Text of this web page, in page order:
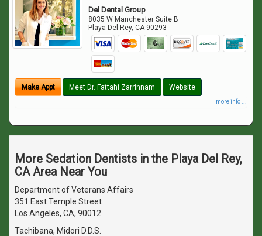
Del Dental Group
8035 W Manchester Suite B
Playa Del Rey,CA 90293
Make Appt Meet Dr. Fattahi Zarrinnam Website
more info ...
More Sedation Dentists in the Playa Del Rey,
CA Area Near You
Department of Veterans Affairs
351 East Temple Street
Los Angeles, CA, 90012
Tachibana, Midori D.D.S.